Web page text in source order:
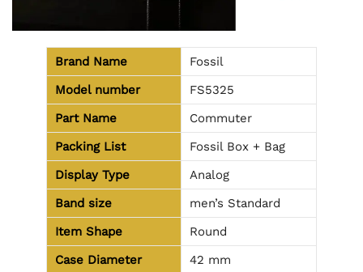
Brand Name
Fossil
Model number
FS5325
Part Name
Commuter
Packing List
Fossil Box + Bag
Display Type
Analog
Band size
men’s Standard
Item Shape
Round
Case Diameter
42 mm